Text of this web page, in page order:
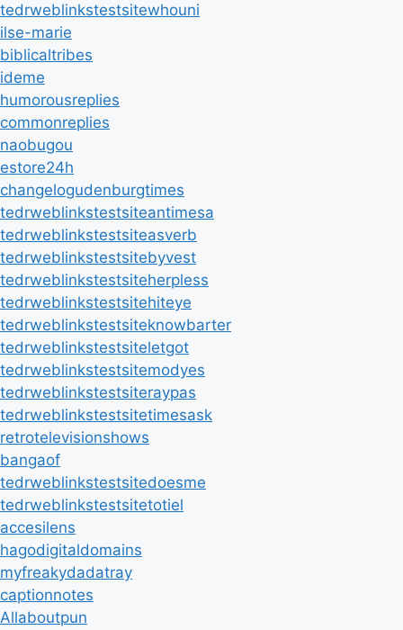
tedrweblinkstestsitewhouni
ilse-marie
biblicaltribes
ideme
humorousreplies
commonreplies
naobugou
estore24h
changelogudenburgtimes
tedrweblinkstestsiteantimesa
tedrweblinkstestsiteasverb
tedrweblinkstestsitebyvest
tedrweblinkstestsiteherpless
tedrweblinkstestsitehiteye
tedrweblinkstestsiteknowbarter
tedrweblinkstestsiteletgot
tedrweblinkstestsitemodyes
tedrweblinkstestsiteraypas
tedrweblinkstestsitetimesask
retrotelevisionshows
bangaof
tedrweblinkstestsitedoesme
tedrweblinkstestsitetotiel
accesilens
hagodigitaldomains
myfreakydadatray
captionnotes
Allaboutpun